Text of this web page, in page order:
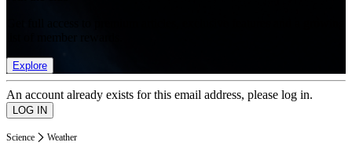
Explore
An account already exists for this email address, please log in.
Science Weather